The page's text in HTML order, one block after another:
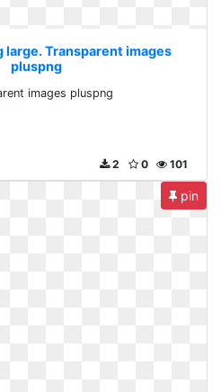
large. Transparent images
pluspng
images pluspng
101
0
2
pin